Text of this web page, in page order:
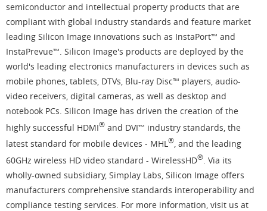
semiconductor and intellectual property products that are
compliant with global industry standards and feature market
leading Silicon Image innovations such as InstaPort™ and
InstaPrevue™. Silicon Image's products are deployed by the
world's leading electronics manufacturers in devices such as
mobile phones, tablets, DTVs, Blu-ray Disc™ players, audio-
video receivers, digital cameras, as well as desktop and
notebook PCs. Silicon Image has driven the creation of the
highly successful HDMI® and DVI™ industry standards, the
latest standard for mobile devices - MHL®, and the leading
60GHz wireless HD video standard - WirelessHD® . Via its
wholly-owned subsidiary, Simplay Labs, Silicon Image offers
manufacturers comprehensive standards interoperability and
compliance testing services. For more information, visit us at